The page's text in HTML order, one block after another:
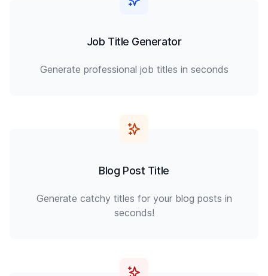
Job Title Generator
Generate professional job titles in seconds
Blog Post Title
Generate catchy titles for your blog posts in
seconds!